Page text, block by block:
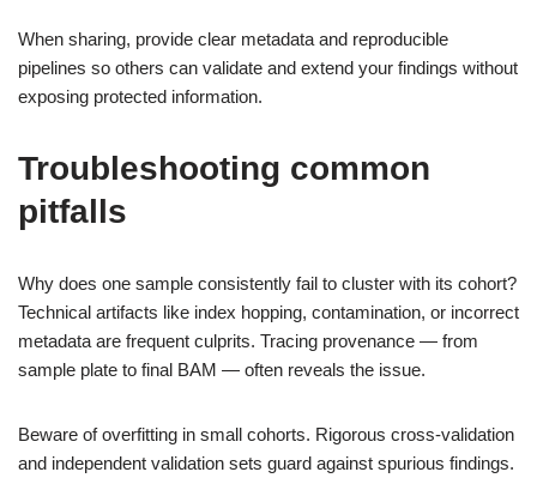
When sharing, provide clear metadata and reproducible
pipelines so others can validate and extend your findings without
exposing protected information.
Troubleshooting common
pitfalls
Why does one sample consistently fail to cluster with its cohort?
Technical artifacts like index hopping, contamination, or incorrect
metadata are frequent culprits. Tracing provenance — from
sample plate to final BAM — often reveals the issue.
Beware of overfitting in small cohorts. Rigorous cross-validation
and independent validation sets guard against spurious findings.